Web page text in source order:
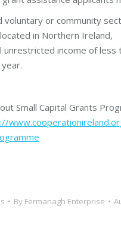
voluntary or community
in Northern Ireland,
unrestricted income of less
Small Capital Grants
By Fermanagh Enterprise